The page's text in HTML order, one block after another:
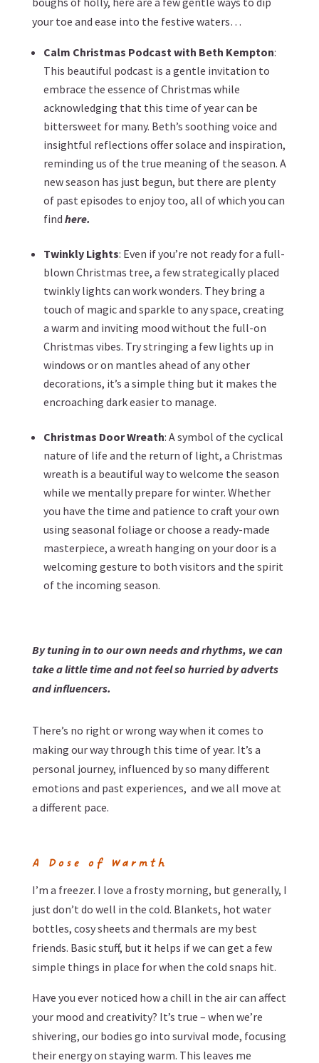
your toe and ease into the festive waters…
Calm Christmas Podcast with Beth Kempton:
This beautiful podcast is a gentle invitation to
embrace the essence of Christmas while
acknowledging that this time of year can be
bittersweet for many. Beth’s soothing voice and
insightful reflections offer solace and inspiration,
reminding us of the true meaning of the season. A
new season has just begun, but there are plenty
of past episodes to enjoy too, all of which you can
find here.
Twinkly Lights: Even if you’re not ready for a full-
blown Christmas tree, a few strategically placed
twinkly lights can work wonders. They bring a
touch of magic and sparkle to any space, creating
a warm and inviting mood without the full-on
Christmas vibes. Try stringing a few lights up in
windows or on mantles ahead of any other
decorations, it’s a simple thing but it makes the
encroaching dark easier to manage.
Christmas Door Wreath: A symbol of the cyclical
nature of life and the return of light, a Christmas
wreath is a beautiful way to welcome the season
while we mentally prepare for winter. Whether
you have the time and patience to craft your own
using seasonal foliage or choose a ready-made
masterpiece, a wreath hanging on your door is a
welcoming gesture to both visitors and the spirit
of the incoming season.
By tuning in to our own needs and rhythms, we can
take a little time and not feel so hurried by adverts
and influencers.
There’s no right or wrong way when it comes to
making our way through this time of year. It’s a
personal journey, influenced by so many different
emotions and past experiences, and we all move at
a different pace.
A Dose of Warmth
I’m a freezer. I love a frosty morning, but generally, I
just don’t do well in the cold. Blankets, hot water
bottles, cosy sheets and thermals are my best
friends. Basic stuff, but it helps if we can get a few
simple things in place for when the cold snaps hit.
Have you ever noticed how a chill in the air can affect
your mood and creativity? It’s true – when we’re
shivering, our bodies go into survival mode, focusing
their energy on staying warm. This leaves me